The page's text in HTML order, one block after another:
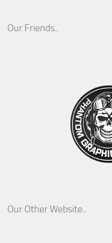
Our Friends..
Our Other Website..